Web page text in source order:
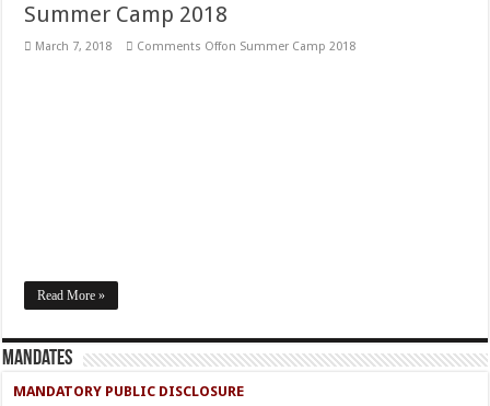
Summer Camp 2018
March 7, 2018 Comments Offon Summer Camp 2018
Read More »
Mandates
MANDATORY PUBLIC DISCLOSURE